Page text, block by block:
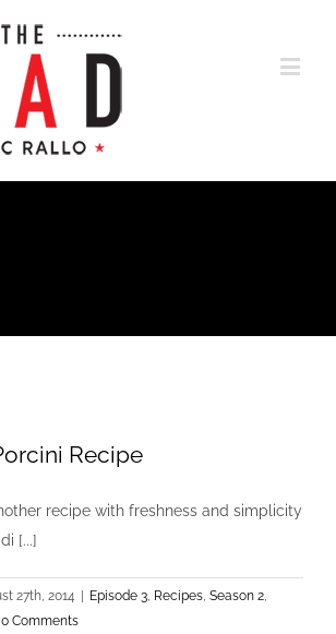
Recipe
recipe with freshness and simplicity
[...]
27th, 2014 Episode 3, Recipes, Season 2,
0 Comments